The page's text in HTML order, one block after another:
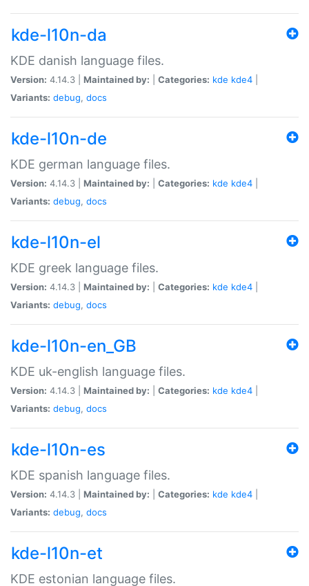
kde-l10n-da
KDE danish language files.
Version: 4.14.3 | Maintained by: Categories: kde kde4
Variants: debug, docs
kde-l10n-de
KDE german language files.
Version: 4.14.3 | Maintained by: Categories: kde kde4
Variants: debug, docs
kde-l10n-el
KDE greek language files.
Version: 4.14.3 | Maintained by: Categories: kde kde4
Variants: debug, docs
kde-l10n-en_GB
KDE uk-english language files.
Version: 4.14.3 | Maintained by: Categories: kde kde4
Variants: debug, docs
kde-l10n-es
KDE spanish language files.
Version: 4.14.3 | Maintained by: Categories: kde kde4
Variants: debug, docs
kde-l10n-et
KDE estonian language files.